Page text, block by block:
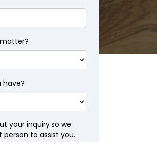
have?
your inquiry so we
to assist you.